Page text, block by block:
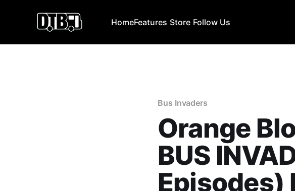
HomeFeatures Store Follow Us
Bus Invaders
Orange
BUS
Episodes)